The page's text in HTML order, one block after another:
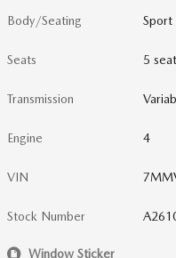
Body/Seating
Seats 5
Transmission
Engine 4
VIN
Stock Number
Window Sticker